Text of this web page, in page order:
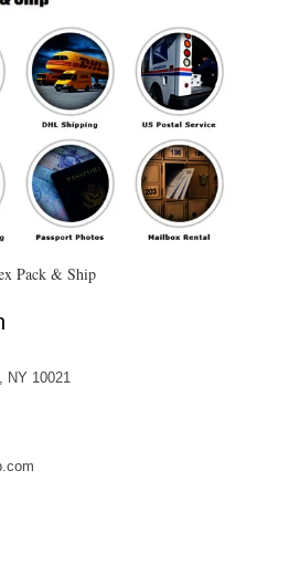
Pack & Ship
NY 10021